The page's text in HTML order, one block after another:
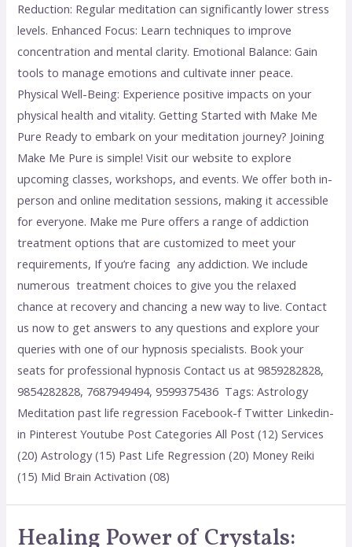
Reduction: Regular meditation can significantly lower stress
levels. Enhanced Focus: Learn techniques to improve
concentration and mental clarity. Emotional Balance: Gain
tools to manage emotions and cultivate inner peace.
Physical Well-Being: Experience positive impacts on your
physical health and vitality. Getting Started with Make Me
Pure Ready to embark on your meditation journey? Joining
Make Me Pure is simple! Visit our website to explore
upcoming classes, workshops, and events. We offer both in-
person and online meditation sessions, making it accessible
for everyone. Make me Pure offers a range of addiction
treatment options that are customized to meet your
requirements, If you’re facing any addiction. We include
numerous treatment choices to give you the relaxed
chance at recovery and chancing a new way to live. Contact
us now to get answers to any questions and explore your
queries with one of our hypnosis specialists. Book your
seats for professional hypnosis Contact us at 9859282828,
9854282828, 7687949494, 9599375436 Tags: Astrology
Meditation past life regression Facebook-f Twitter Linkedin-
in Pinterest Youtube Post Categories All Post (12) Services
(20) Astrology (15) Past Life Regression (20) Money Reiki
(15) Mid Brain Activation (08)
Healing Power of Crystals: